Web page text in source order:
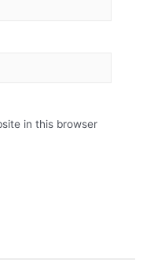
in this browser